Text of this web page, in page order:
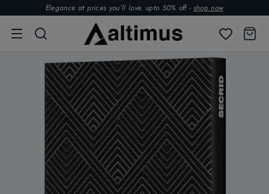
Elegance at prices you’ll love. upto 50% off - shop now